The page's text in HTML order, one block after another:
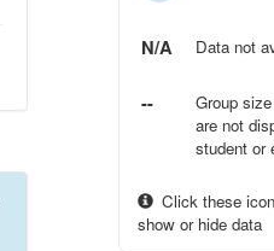
N/A Data not
--
Group
are not
student or
Click these
show or hide data